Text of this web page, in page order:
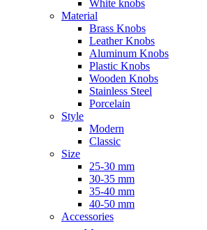
White knobs
Material
Brass Knobs
Leather Knobs
Aluminum Knobs
Plastic Knobs
Wooden Knobs
Stainless Steel
Porcelain
Style
Modern
Classic
Size
25-30 mm
30-35 mm
35-40 mm
40-50 mm
Accessories